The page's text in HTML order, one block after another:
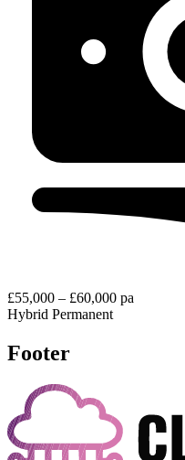
£55,000 – £60,000 pa
Hybrid Permanent
Footer